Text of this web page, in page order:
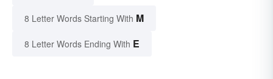
8 Letter Words Starting With M
8 Letter Words Ending With E